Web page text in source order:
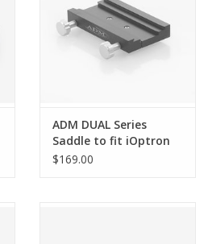
ADM DUAL Series
Saddle to fit iOptron
GEM28 and CEM26
$169.00